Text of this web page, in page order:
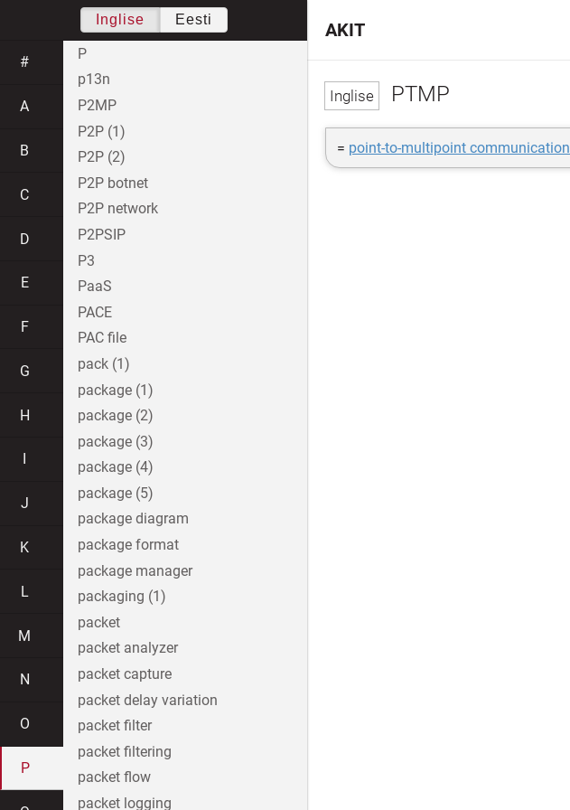
PTMP
= point-to-multipoint communication
AKIT
Inglise Eesti
#
A
B
C
D
E
F
G
H
J
K
L
M
N
O
P
P
p13n
P2MP
P2P (1)
P2P (2)
P2P botnet
P2P network
P2PSIP
P3
PaaS
PACE
PAC file
pack (1)
package (1)
package (2)
package (3)
package (4)
package (5)
package diagram
package format
package manager
packaging (1)
packet
packet analyzer
packet capture
packet delay variation
packet filter
packet filtering
packet flow
packet logging